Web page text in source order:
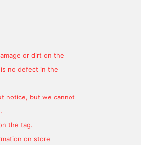
ONE SIZE
きむしん
or dirt on the
no defect in the
notice, but we cannot
the tag.
on store